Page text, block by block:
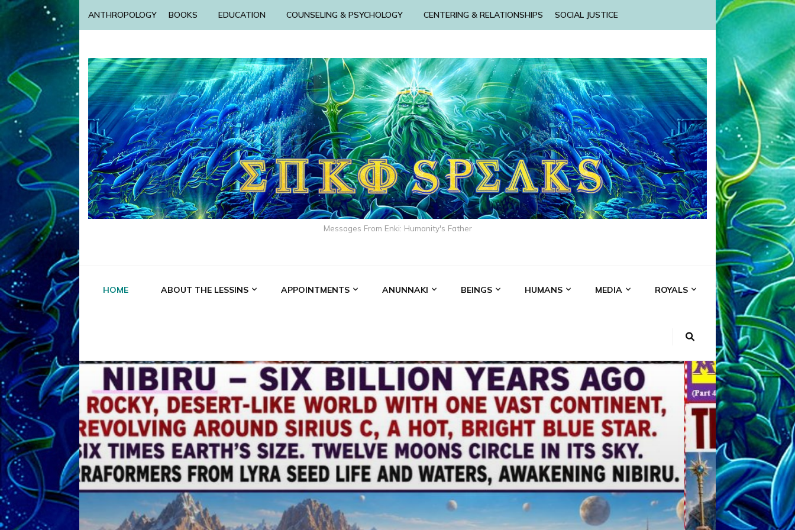
ANTHROPOLOGY BOOKS EDUCATION COUNSELING & PSYCHOLOGY CENTERING & RELATIONSHIPS SOCIAL JUSTICE
Messages From Enki: Humanity's Father
HOME ABOUT THE LESSINS APPOINTMENTS ANUNNAKI BEINGS HUMANS MEDIA ROYALS
ABGAL ALALU ANCIENT ANTHROPOLOGY ANU ANUNNAKI
ANZU AQUARIAN RADIO BOOKS BY THE LESSINS
ENKI ENKI SPEAKS ENLIL MARDUK MEDIA